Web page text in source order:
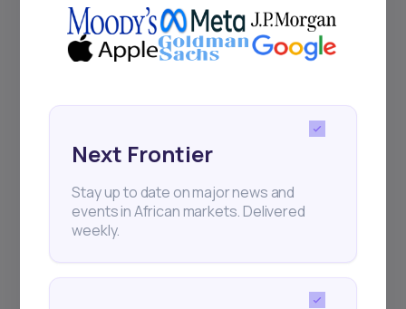
Delivered twice monthly.
Events
Sign up to stay informed about our
regular webinars, product launches,
and exhibitions.
Next Frontier
Stay up to date on major news and
events in African markets. Delivered
weekly.